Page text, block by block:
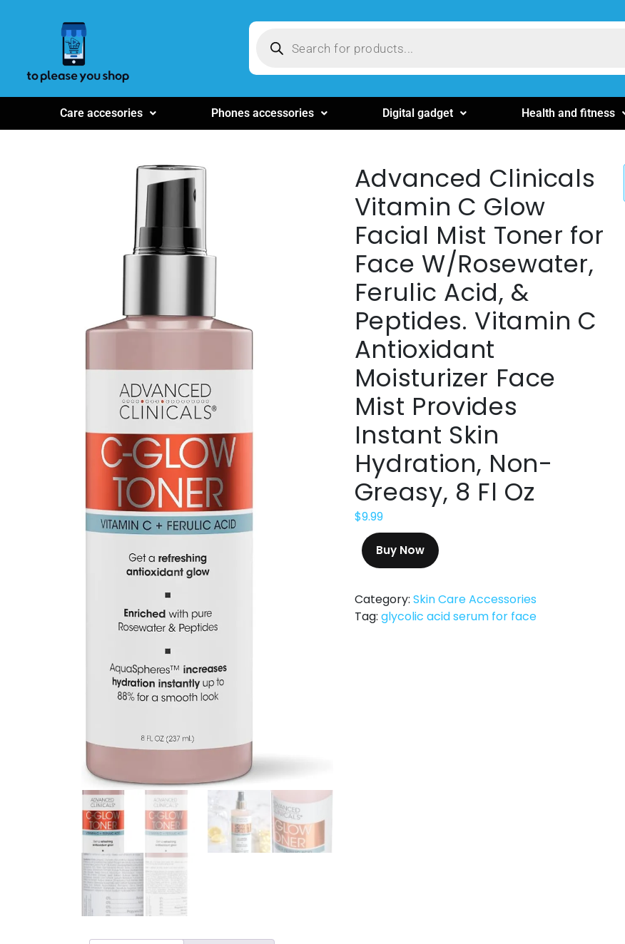
Care accesories Phones accessories Digital gadget Health and fitness
Advanced Clinicals
Vitamin C Glow
Facial Mist Toner for
Face W/Rosewater,
Ferulic Acid, &
Peptides. Vitamin C
Antioxidant
Moisturizer Face
Mist Provides
Instant Skin
Hydration, Non-
Greasy, 8 Fl Oz
$9.99
Buy Now
Category: Skin Care Accessories
Tag: glycolic acid serum for face